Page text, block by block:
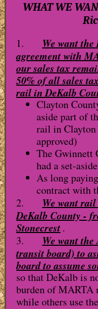
WHAT WE
1.
We want
agreement with
our sales tax
50% of all sales
rail in DeKalb
Clayton
aside part of
rail in
approved)
The Gwinnett
had a set-
As long
contract with
2.
We want
DeKalb County -
Stonecrest.
3.
We want
transit board) to
board to assume
so that DeKalb is
burden of MARTA
while others use